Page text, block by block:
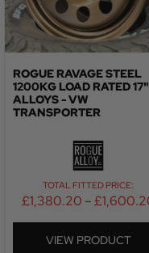
ROGUE RAVAGE STEEL
1200KG LOAD RATED 17"
ALLOYS - VW
TRANSPORTER
TOTAL FITTED PRICE:
£1,380.20 –£
VIEW PRODUCT